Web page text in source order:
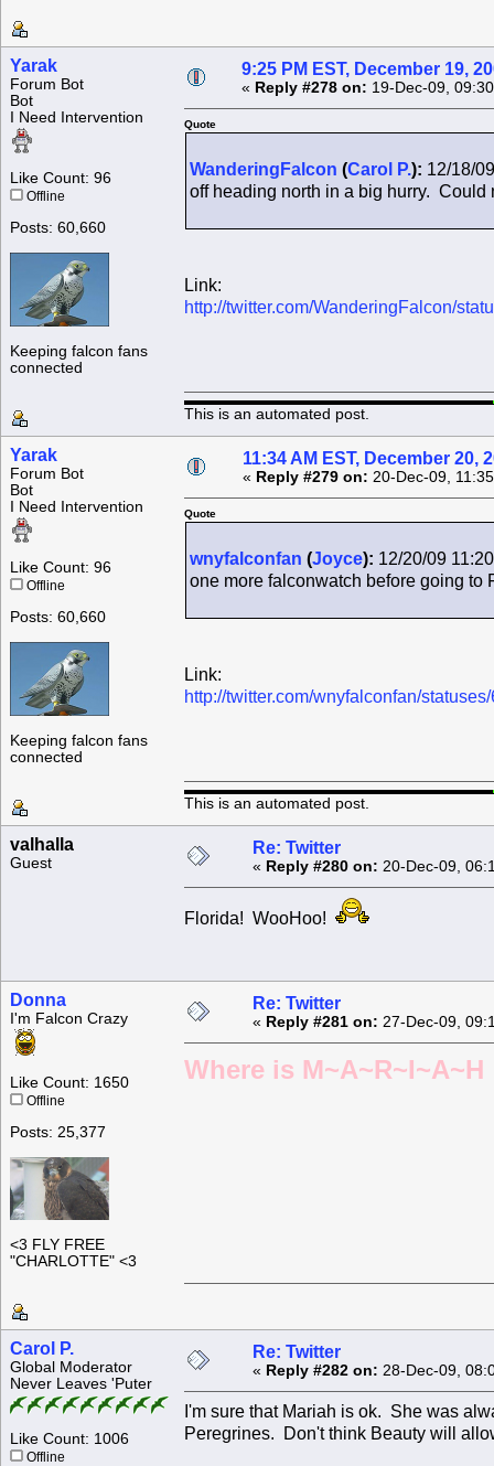
Yarak
Forum Bot
Bot
I Need Intervention
Like Count: 96
Offline
Posts: 60,660
Keeping falcon fans
connected
9:25 PM EST, December 19,
« Reply #278 on: 19-Dec-09,
Quote
WanderingFalcon (Carol P.): 12/18/
off heading north in a big hurry. Could
Link:
http://twitter.com/WanderingFalcon/
This is an automated post.
Yarak
Forum Bot
Bot
I Need Intervention
Like Count: 96
Offline
Posts: 60,660
Keeping falcon fans
connected
11:34 AM EST, December 20,
« Reply #279 on: 20-Dec-09,
Quote
wnyfalconfan (Joyce): 12/20/09
one more falconwatch before going to
Link:
http://twitter.com/wnyfalconfan/
This is an automated post.
valhalla
Guest
Re: Twitter
« Reply #280 on: 20-Dec-09,
Florida! WooHoo!
Donna
I'm Falcon Crazy
Like Count: 1650
Offline
Posts: 25,377
<3 FLY FREE
"CHARLOTTE" <3
Re: Twitter
« Reply #281 on: 27-Dec-09,
Where is
Carol P.
Global Moderator
Never Leaves 'Puter
Like Count: 1006
Offline
Re: Twitter
« Reply #282 on: 28-Dec-09,
I'm sure that Mariah is ok. She was
Peregrines. Don't think Beauty will